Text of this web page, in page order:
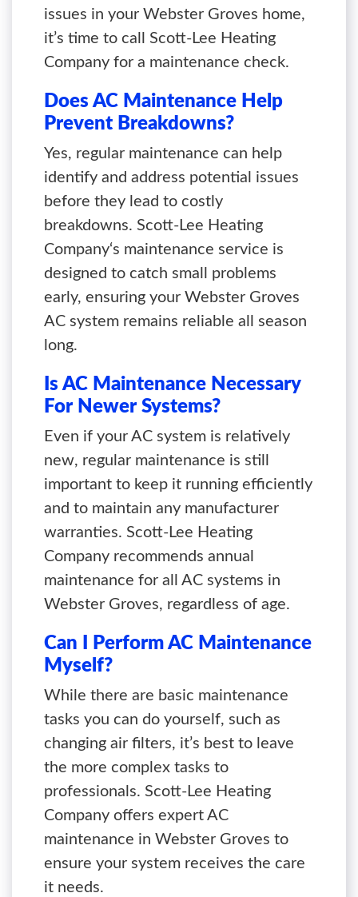
issues in your Webster Groves home,
it’s time to call Scott-Lee Heating
Company for a maintenance check.
Does AC Maintenance Help
Prevent Breakdowns?
Yes, regular maintenance can help
identify and address potential issues
before they lead to costly
breakdowns. Scott-Lee Heating
Company‘s maintenance service is
designed to catch small problems
early, ensuring your Webster Groves
AC system remains reliable all season
long.
Is AC Maintenance Necessary
For Newer Systems?
Even if your AC system is relatively
new, regular maintenance is still
important to keep it running efficiently
and to maintain any manufacturer
warranties. Scott-Lee Heating
Company recommends annual
maintenance for all AC systems in
Webster Groves, regardless of age.
Can I Perform AC Maintenance
Myself?
While there are basic maintenance
tasks you can do yourself, such as
changing air filters, it’s best to leave
the more complex tasks to
professionals. Scott-Lee Heating
Company offers expert AC
maintenance in Webster Groves to
ensure your system receives the care
it needs.